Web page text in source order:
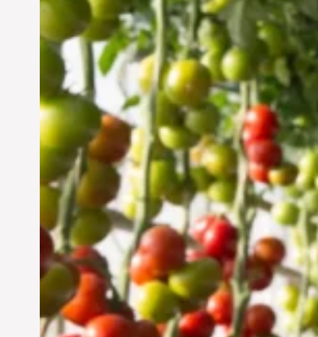
Vertical Farming in the
UAE: Cultivating a
Sustainable Future
Jun 29, 2024